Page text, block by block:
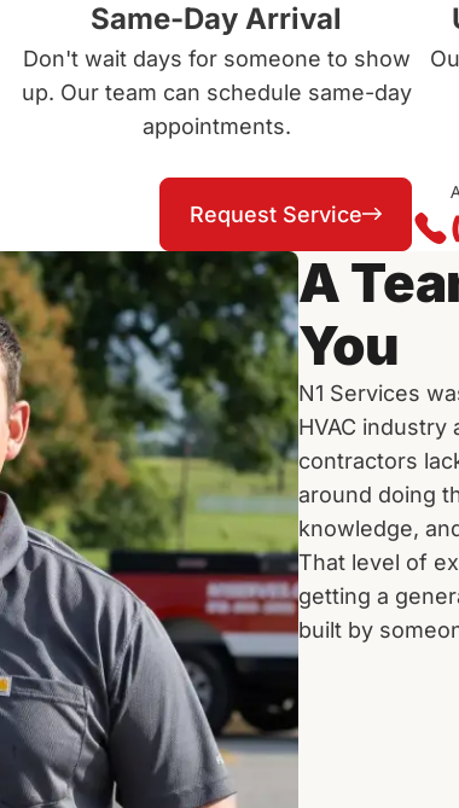
Same-Day Arrival
Don't wait days for someone to show
up. Our team can schedule same-day
appointments.
Request Service
A
You
N1 Services
HVAC
contractors
around doing
knowledge,
That level of
getting a
built by